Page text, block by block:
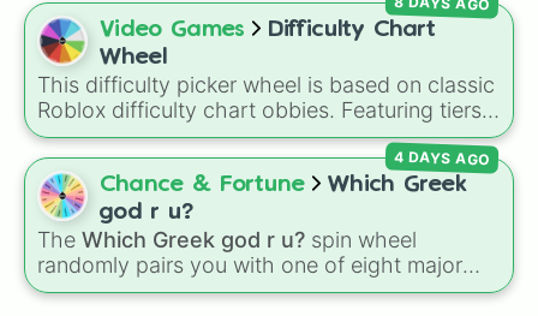
Just many
Insane
Intense
Removeless
Buttoning
Hating
Liying
Harmining
Not Easy
Hellinating
Horrific
Horrible
Unreal
attacks. From classics like Teleportation and
Fire to overpowered moves like Domain
Expansion, Gear 5, and Serious Punch, this
wheel has every ability imaginable.
Video Games
Difficulty Chart
Wheel
This difficulty picker wheel is based on classic
Roblox difficulty chart obbies. Featuring tiers
that scale fromEasy,Medium, andHardup to
demanding levels likeIntense,Remorseless,
Terrifying, and Catastrophic, it lets you
randomly pick a difficulty setting for gaming
sessions or personal challenges.
Chance & Fortune
Which Greek
god r u?
The Which Greek god r u? spin wheel
randomly pairs you with one of eight major
deities:Artemis🌙,Apollo☀️,Zeus⚡️,Posiden
4 DAYS AGO